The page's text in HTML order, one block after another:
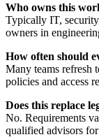
Who owns this
Typically IT,
owners in
How often should
Many teams refresh
policies and access
Does this replace
No. Requirements
qualified advisors